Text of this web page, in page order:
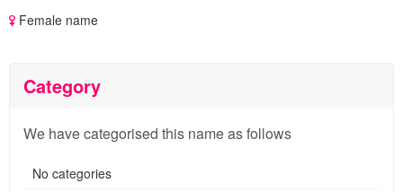
Female name
Category
We have categorised this name as follows
No categories